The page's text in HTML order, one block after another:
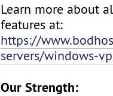
Learn more about
features at:
https://
servers/windows-
Our Strength: